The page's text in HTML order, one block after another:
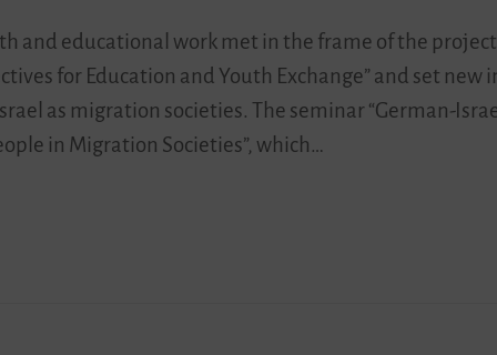
and educational work met in the frame of the project
for Education and Youth Exchange” and set new
as migration societies. The seminar “German-
in Migration Societies”, which…